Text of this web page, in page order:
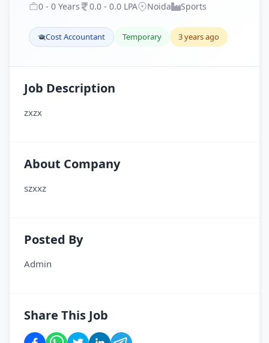
0 - 0 Years 0.0 - 0.0 LPA Noida Sports
Cost Accountant Temporary 3 years ago
Job Description
zxzx
About Company
szxxz
Posted By
Admin
Share This Job